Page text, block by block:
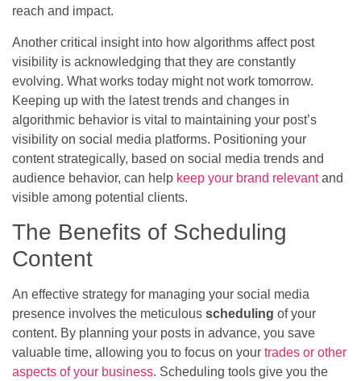
reach and impact.
Another critical insight into how algorithms affect post
visibility is acknowledging that they are constantly
evolving. What works today might not work tomorrow.
Keeping up with the latest trends and changes in
algorithmic behavior is vital to maintaining your post’s
visibility on social media platforms. Positioning your
content strategically, based on social media trends and
audience behavior, can help keep your brand relevantand
visible among potential clients.
The Benefits of Scheduling
Content
An effective strategy for managing your social media
presence involves the meticulous scheduling of your
content. By planning your posts in advance, you save
valuable time, allowing you to focus on your trades or other
aspects of your business. Scheduling tools give you the